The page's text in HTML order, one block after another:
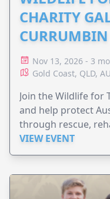
CHARITY
HOSPITAL
Nov 13, 2026 - 3
Gold Coast, QLD, AU
Join the Wildlife for
and help protect
through rescue,
VIEW EVENT